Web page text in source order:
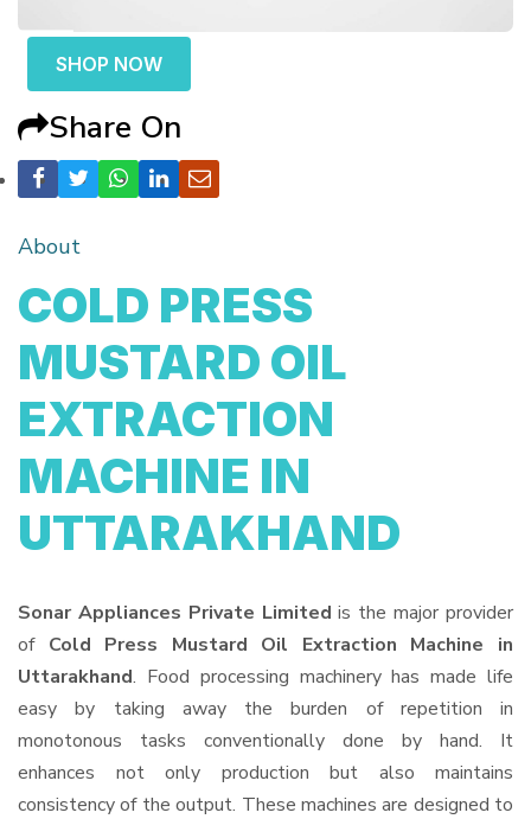
SHOP NOW
Share On
About
COLD PRESS
MUSTARD OIL
EXTRACTION
MACHINE IN
UTTARAKHAND
Sonar Appliances Private Limited is the major provider
of Cold Press Mustard Oil Extraction Machine in
Uttarakhand. Food processing machinery has made life
easy by taking away the burden of repetition in
monotonous tasks conventionally done by hand. It
enhances not only production but also maintains
consistency of the output. These machines are designed to